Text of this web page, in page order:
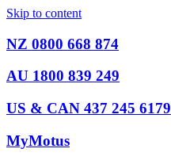
Skip to content
NZ 0800 668 874
AU 1800 839 249
US & CAN 437 245 6179
MyMotus